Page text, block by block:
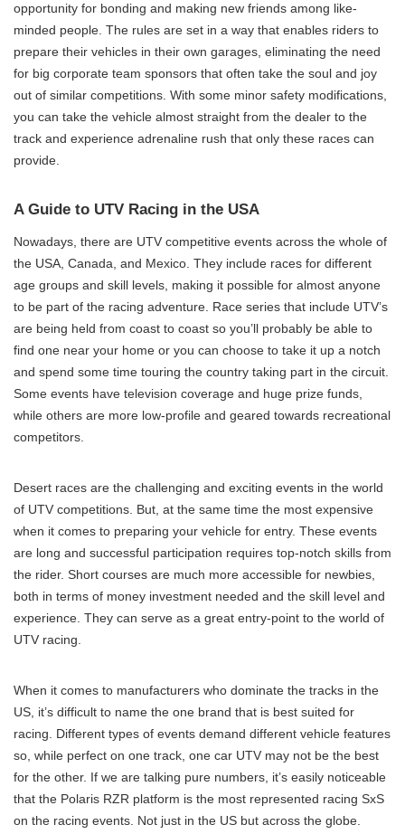
opportunity for bonding and making new friends among like-
minded people. The rules are set in a way that enables riders to
prepare their vehicles in their own garages, eliminating the need
for big corporate team sponsors that often take the soul and joy
out of similar competitions. With some minor safety modifications,
you can take the vehicle almost straight from the dealer to the
track and experience adrenaline rush that only these races can
provide.
A Guide to UTV Racing in the USA
Nowadays, there are UTV competitive events across the whole of
the USA, Canada, and Mexico. They include races for different
age groups and skill levels, making it possible for almost anyone
to be part of the racing adventure. Race series that include UTV’s
are being held from coast to coast so you’ll probably be able to
find one near your home or you can choose to take it up a notch
and spend some time touring the country taking part in the circuit.
Some events have television coverage and huge prize funds,
while others are more low-profile and geared towards recreational
competitors.
Desert races are the challenging and exciting events in the world
of UTV competitions. But, at the same time the most expensive
when it comes to preparing your vehicle for entry. These events
are long and successful participation requires top-notch skills from
the rider. Short courses are much more accessible for newbies,
both in terms of money investment needed and the skill level and
experience. They can serve as a great entry-point to the world of
UTV racing.
When it comes to manufacturers who dominate the tracks in the
US, it’s difficult to name the one brand that is best suited for
racing. Different types of events demand different vehicle features
so, while perfect on one track, one car UTV may not be the best
for the other. If we are talking pure numbers, it’s easily noticeable
that the Polaris RZR platform is the most represented racing SxS
on the racing events. Not just in the US but across the globe.